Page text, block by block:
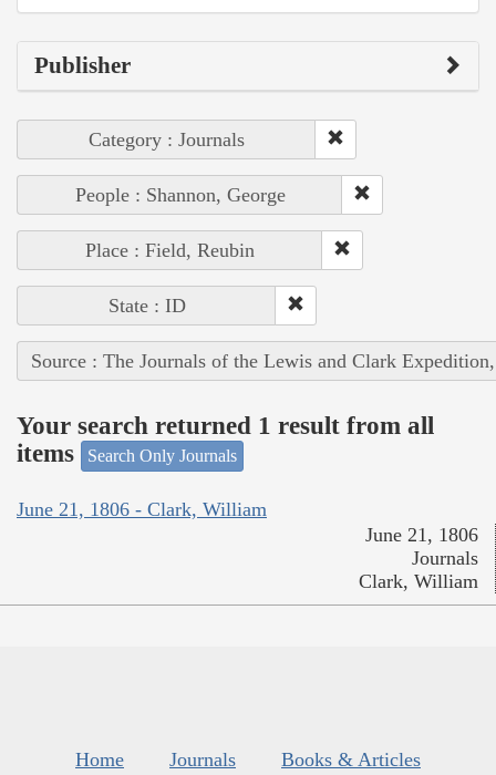
Publisher
Category : Journals
People : Shannon, George
Place : Field, Reubin
State : ID
Source : The Journals of the Lewis and Clark
Your search returned 1 result from all
items
Search Only Journals
June 21, 1806 - Clark, William
June 21, 1806
Journals
Clark, William
Home Journals
Books & Articles